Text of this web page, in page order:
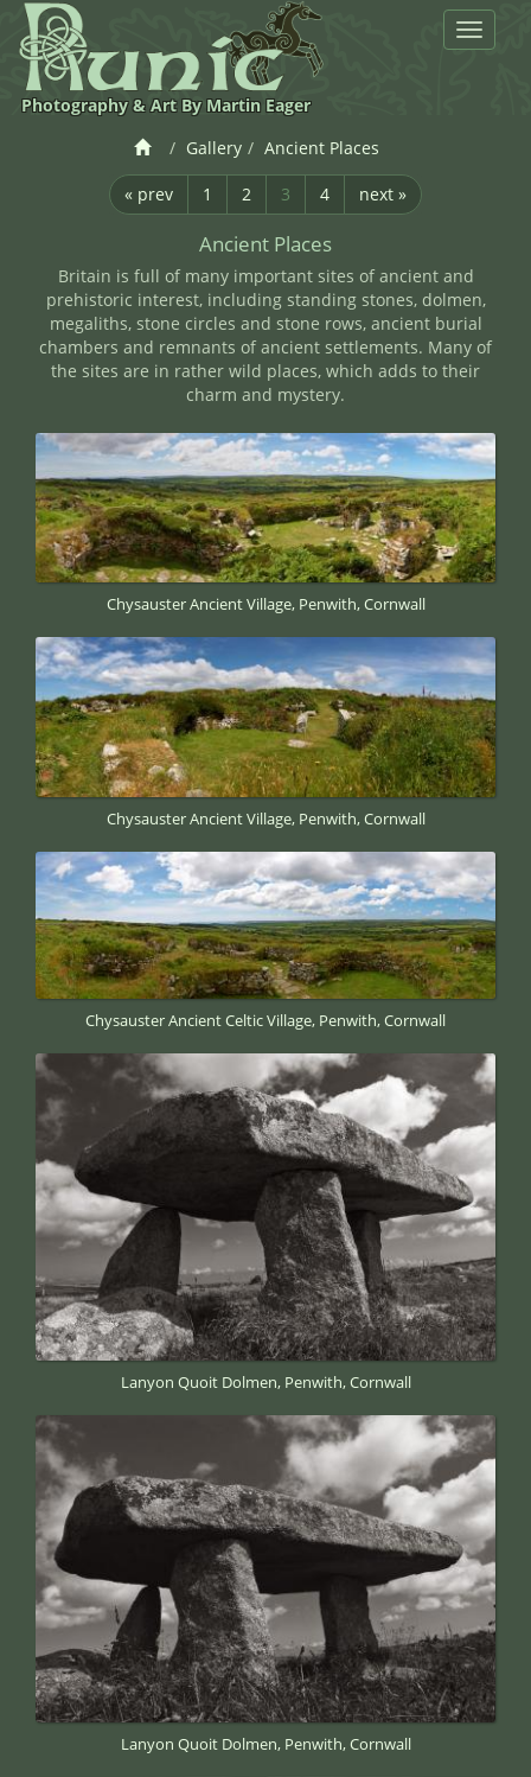
Toggle
Photography & Art By Martin Eager
Gallery
Ancient Places
« prev 1 2 3 4 next »
Ancient Places
Britain is full of many important sites of ancient and
prehistoric interest, including standing stones, dolmen,
megaliths, stone circles and stone rows, ancient burial
chambers and remnants of ancient settlements. Many of
the sites are in rather wild places, which adds to their
charm and mystery.
Chysauster Ancient Village, Penwith, Cornwall
Chysauster Ancient Village, Penwith, Cornwall
Chysauster Ancient Celtic Village, Penwith, Cornwall
Lanyon Quoit Dolmen, Penwith, Cornwall
Lanyon Quoit Dolmen, Penwith, Cornwall